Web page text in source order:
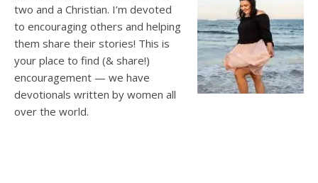
two and a Christian. I’m devoted
to encouraging others and helping
them share their stories! This is
your place to find (& share!)
encouragement — we have
devotionals written by women all
over the world.